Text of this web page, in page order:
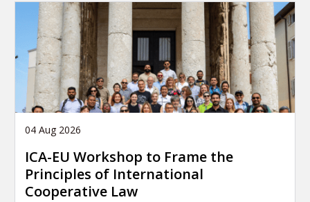
04 Aug 2026
ICA-EU Workshop to Frame the
Principles of International
Cooperative Law